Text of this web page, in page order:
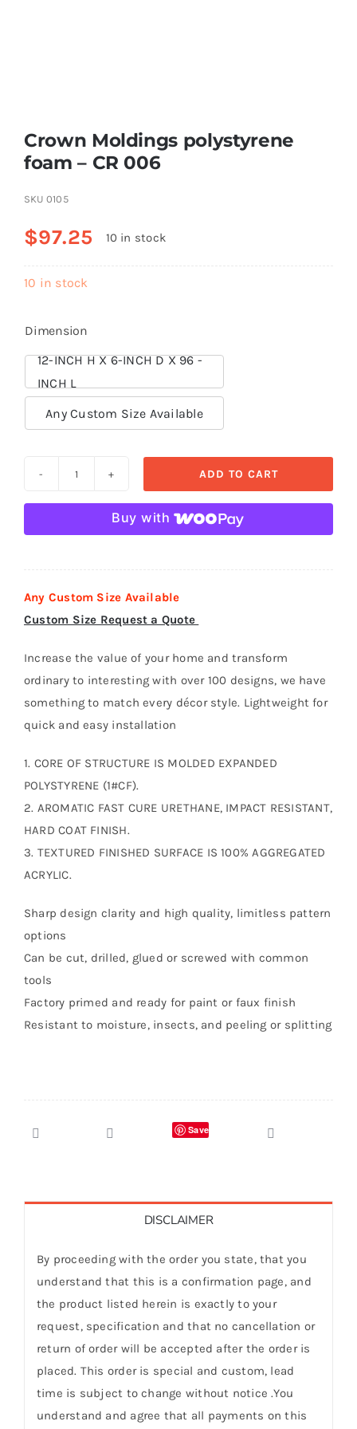
(855) EPS-FOAM
Crown Moldings polystyrene
foam – CR 006
SKU 0105
$97.25 10 in stock
10 in stock
Dimension
12-INCH H X 6-INCH D X 96 -
INCH L
Any Custom Size Available
Moldings
polystyrene
CR
006
ADD TO CART
Buy with
Any Custom Size Available
Custom Size Request a Quote
Increase the value of your home and transform
ordinary to interesting with over 100 designs, we have
something to match every décor style. Lightweight for
quick and easy installation
1. CORE OF STRUCTURE IS MOLDED EXPANDED
POLYSTYRENE (1#CF).
2. AROMATIC FAST CURE URETHANE, IMPACT RESISTANT,
HARD COAT FINISH.
3. TEXTURED FINISHED SURFACE IS 100% AGGREGATED
ACRYLIC.
Sharp design clarity and high quality, limitless pattern
options
Can be cut, drilled, glued or screwed with common
tools
Factory primed and ready for paint or faux finish
Resistant to moisture, insects, and peeling or splitting
Save
DISCLAIMER
By proceeding with the order you state, that you
understand that this is a confirmation page, and
the product listed herein is exactly to your
request, specification and that no cancellation or
return of order will be accepted after the order is
placed. This order is special and custom, lead
time is subject to change without notice .You
understand and agree that all payments on this